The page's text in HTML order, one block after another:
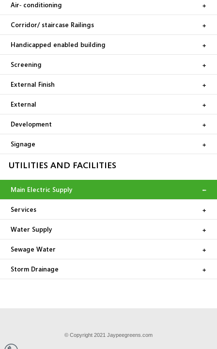
Air‐ conditioning
Corridor/ staircase Railings
Handicapped enabled building
Screening
External Finish
External
Development
Signage
UTILITIES AND FACILITIES
Main Electric Supply
Services
Water Supply
Sewage Water
Storm Drainage
© Copyright 2021 Jaypeegreens.com